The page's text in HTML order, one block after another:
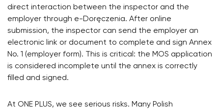
direct interaction between the inspector and the
employer through e-Doręczenia. After online
submission, the inspector can send the employer an
electronic link or document to complete and sign Annex
No. 1 (employer form). This is critical: the MOS application
is considered incomplete until the annex is correctly
filled and signed.
At ONE PLUS, we see serious risks. Many Polish